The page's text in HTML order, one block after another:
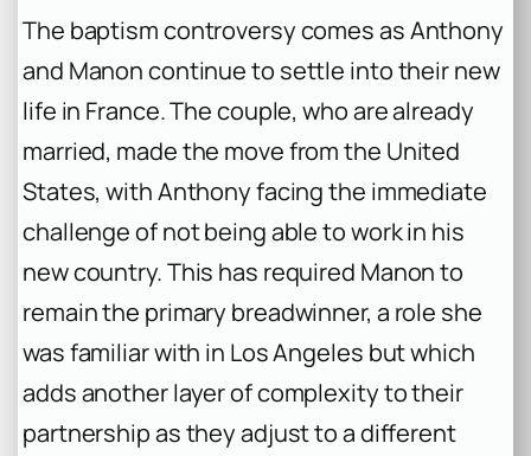
The baptism controversy comes as Anthony
and Manon continue to settle into their new
life in France. The couple, who are already
married, made the move from the United
States, with Anthony facing the immediate
challenge of not being able to work in his
new country. This has required Manon to
remain the primary breadwinner, a role she
was familiar with in Los Angeles but which
adds another layer of complexity to their
partnership as they adjust to a different